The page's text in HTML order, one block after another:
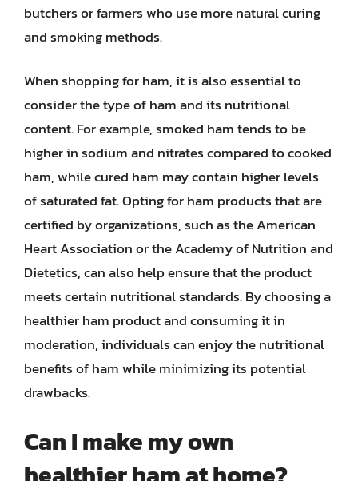
butchers or farmers who use more natural curing
and smoking methods.
When shopping for ham, it is also essential to
consider the type of ham and its nutritional
content. For example, smoked ham tends to be
higher in sodium and nitrates compared to cooked
ham, while cured ham may contain higher levels
of saturated fat. Opting for ham products that are
certified by organizations, such as the American
Heart Association or the Academy of Nutrition and
Dietetics, can also help ensure that the product
meets certain nutritional standards. By choosing a
healthier ham product and consuming it in
moderation, individuals can enjoy the nutritional
benefits of ham while minimizing its potential
drawbacks.
Can I make my own